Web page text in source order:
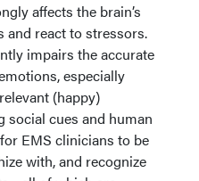
affects the brain’s
react to stressors.
impairs the accurate
especially
(happy)
social cues and human
EMS clinicians to be
with, and recognize